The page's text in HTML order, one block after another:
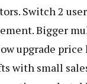
Switch 2
Bigger
upgrade
with small